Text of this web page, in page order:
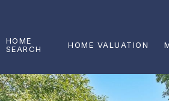
HOME
SEARCH
HOME VALUATION